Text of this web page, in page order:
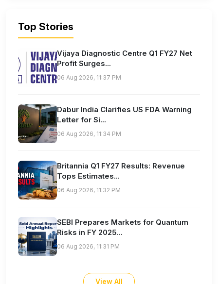
Top Stories
Vijaya Diagnostic Centre Q1 FY27 Net
Profit Surges...
06 Aug 2026, 11:37 PM
Dabur India Clarifies US FDA Warning
Letter for Si...
06 Aug 2026, 11:34 PM
Britannia Q1 FY27 Results: Revenue
Tops Estimates...
06 Aug 2026, 11:32 PM
SEBI Prepares Markets for Quantum
Risks in FY 2025...
06 Aug 2026, 11:31 PM
View All